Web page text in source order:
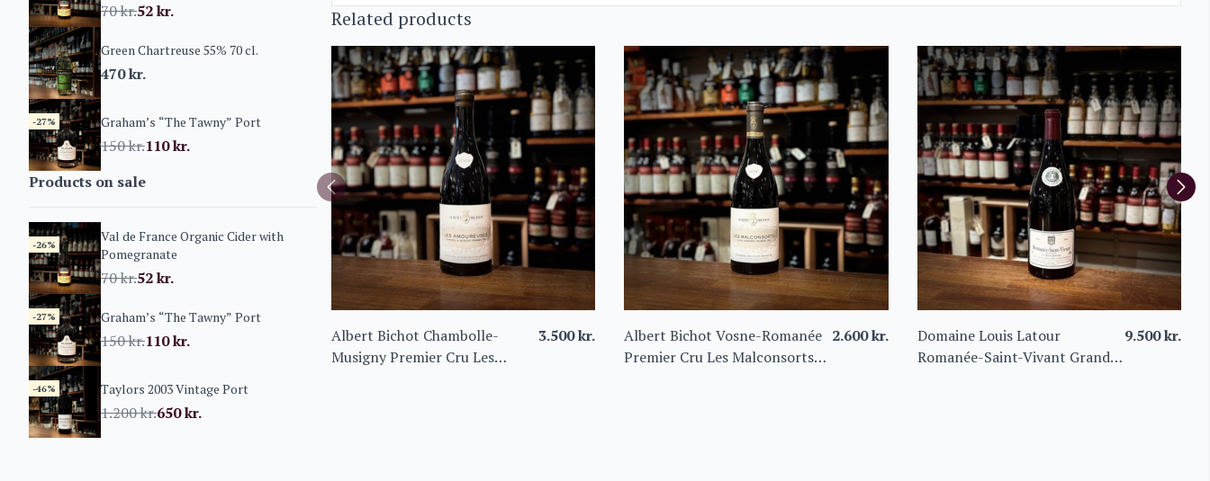
70kr.52kr.
Green Chartreuse 55% 70 cl.
470kr.
-27% Graham’s “The Tawny” Port
150kr.110kr.
Products on sale
-26%
Val de France Organic Cider with
Pomegranate
70kr.52kr.
-27% Graham’s “The Tawny” Port
150kr.110kr.
-46% Taylors 2003 Vintage Port
1.200kr.650kr.
Related products
Albert Bichot Chambolle-
Musigny Premier Cru Les
3.500kr.
Albert Bichot Vosne-Romanée
Premier Cru Les Malconsorts
2.600kr.
Domaine Louis Latour
Romanée-Saint-Vivant Grand
9.500kr.